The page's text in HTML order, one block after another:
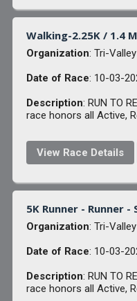
Walking-2.25K / 1.4
Organization: Tri-
Date of Race: 10-03-
Description: RUN TO
race honors all Active,
View Race Details
5K Runner - Runner -
Organization: Tri-
Date of Race: 10-03-
Description: RUN TO
race honors all Active,